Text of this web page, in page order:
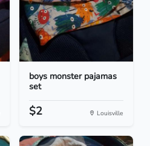
boys monster pajamas
set
$2 Louisville